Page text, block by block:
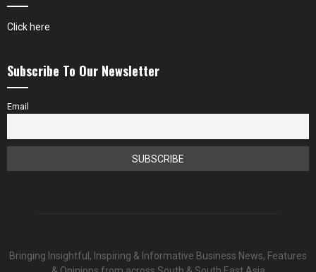
Click here
Subscribe To Our Newsletter
Email
Bringing Insightful, Inspiring & Informative Business News, Features